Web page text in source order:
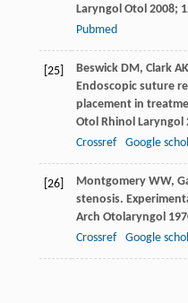
Laryngol Otol 2008;
Pubmed
[25] BeswickDM, ClarkAK
Endoscopic suture
placement in
Otol Rhinol Laryngol
Crossref
Google
[26] MontgomeryWW,
stenosis.
Arch Otolaryngol
Crossref
Google